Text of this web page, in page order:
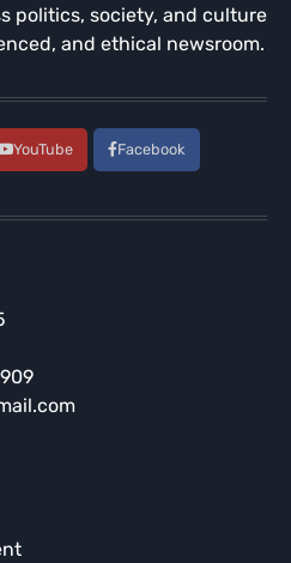
politics, society, and culture
and ethical newsroom.
YouTube Facebook